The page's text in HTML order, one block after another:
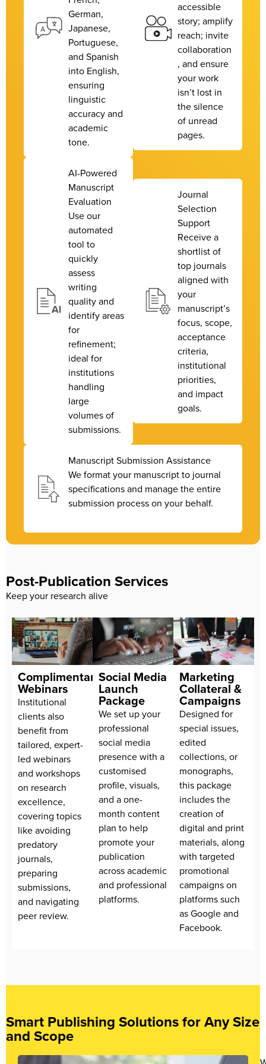
German,
Japanese,
Portuguese,
and Spanish
into English,
ensuring
linguistic
accuracy and
academic
tone.
accessible
story; amplify
reach; invite
collaboration
, and ensure
your work
isn’t lost in
the silence
of unread
pages.
AI-Powered
Manuscript
Evaluation
Use our
automated
tool to
quickly
assess
writing
quality and
identify areas
for
refinement;
ideal for
institutions
handling
large
volumes of
submissions.
Journal
Selection
Support
Receive a
shortlist of
top journals
aligned with
your
manuscript’s
focus, scope,
acceptance
criteria,
institutional
priorities,
and impact
goals.
Manuscript Submission Assistance
We format your manuscript to journal
specifications and manage the entire
submission process on your behalf.
Post-Publication Services
Keep your research alive
Complimentary
Webinars
Institutional
clients also
benefit from
tailored, expert-
led webinars
and workshops
on research
excellence,
covering topics
like avoiding
predatory
journals,
preparing
submissions,
and navigating
peer review.
Social Media
Launch
Package
We set up your
professional
social media
presence with a
customised
profile, visuals,
and a one-
month content
plan to help
promote your
publication
across academic
and professional
platforms.
Marketing
Collateral &
Campaigns
Designed for
special issues,
edited
collections, or
monographs,
this package
includes the
creation of
digital and print
materials, along
with targeted
promotional
campaigns on
platforms such
as Google and
Facebook.
Smart Publishing Solutions for Any Size
and Scope